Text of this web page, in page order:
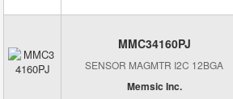
MMC34160PJ
SENSOR MAGMTR I2C 12BGA
Memsic Inc.